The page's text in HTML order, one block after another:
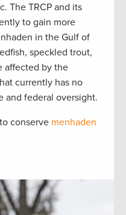
The TRCP and its
to gain more
in the Gulf of
speckled trout,
affected by the
currently has no
and federal oversight.
conserve menhaden